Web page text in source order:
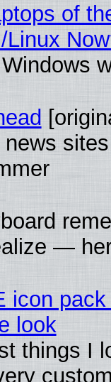
of
Linux
—
icon
look
things I